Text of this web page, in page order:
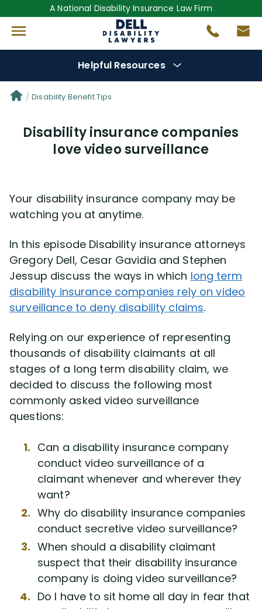
A National Disability Insurance Law Firm
Helpful Resources
Denial Options
Protect YourBenefits
Questions(0)
Disability Benefit Tips (333)
Disability Lawsuit Stories (766)
Our Resolved Cases (406)
Disability Benefit Tips
Disability insurance companies
love video surveillance
Your disability insurance company may be
watching you at anytime.
In this episode Disability insurance attorneys
Gregory Dell, Cesar Gavidia and Stephen
Jessup discuss the ways in which long term
disability insurance companies rely on video
surveillance to deny disability claims.
Relying on our experience of representing
thousands of disability claimants at all
stages of a long term disability claim, we
decided to discuss the following most
commonly asked video surveillance
questions:
Can a disability insurance company
conduct video surveillance of a
claimant whenever and wherever they
want?
Why do disability insurance companies
conduct secretive video surveillance?
When should a disability claimant
suspect that their disability insurance
company is doing video surveillance?
Do I have to sit home all day in fear that